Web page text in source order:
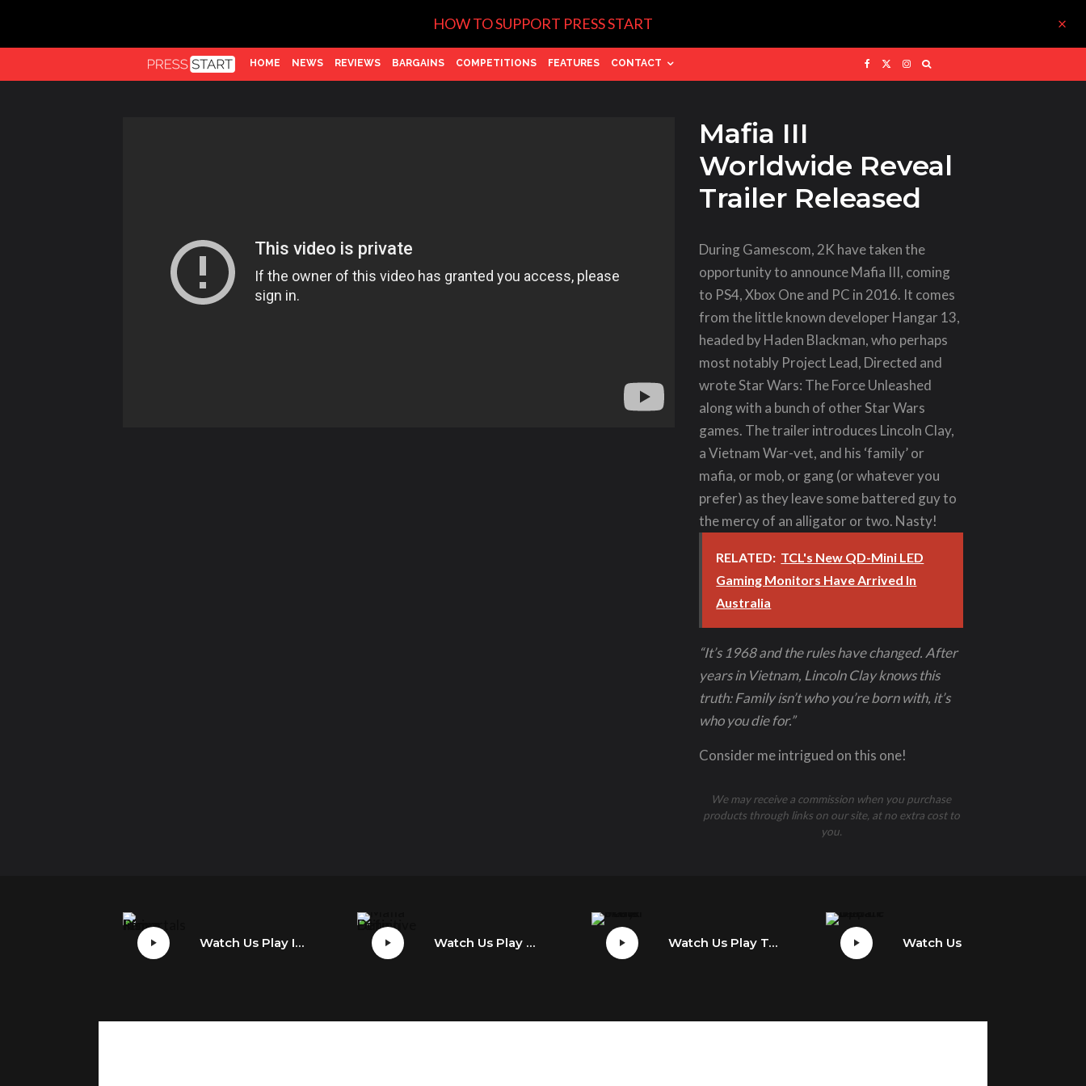
HOW TO SUPPORT PRESS START
HOME NEWS REVIEWS BARGAINS COMPETITIONS FEATURES CONTACT
Mafia III
Worldwide Reveal
Trailer Released
During Gamescom, 2K have taken the
opportunity to announce Mafia III, coming
to PS4, Xbox One and PC in 2016. It comes
from the little known developer Hangar 13,
headed by Haden Blackman, who perhaps
most notably Project Lead, Directed and
wrote Star Wars: The Force Unleashed
along with a bunch of other Star Wars
games. The trailer introduces Lincoln Clay,
a Vietnam War-vet, and his ‘family’ or
mafia, or mob, or gang (or whatever you
prefer) as they leave some battered guy to
the mercy of an alligator or two. Nasty!
RELATED: TCL's New QD-Mini LED
Gaming Monitors Have Arrived In
Australia
“It’s 1968 and the rules have changed. After
years in Vietnam, Lincoln Clay knows this
truth: Family isn’t who you’re born with, it’s
who you die for.”
Consider me intrigued on this one!
We may receive a commission when you purchase
products through links on our site, at no extra cost to
you.
Watch Us Play Immortals Fenyx Rising Watch Us Play Mafia: Definitive Edition Watch Us Play Tony Hawk’s Pro Skater 1 + 2